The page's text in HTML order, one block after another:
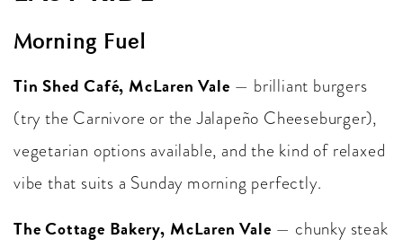
Morning Fuel
Tin Shed Café, McLaren Vale — brilliant burgers
(try the Carnivore or the Jalapeño Cheeseburger),
vegetarian options available, and the kind of relaxed
vibe that suits a Sunday morning perfectly.
The Cottage Bakery, McLaren Vale — chunky steak